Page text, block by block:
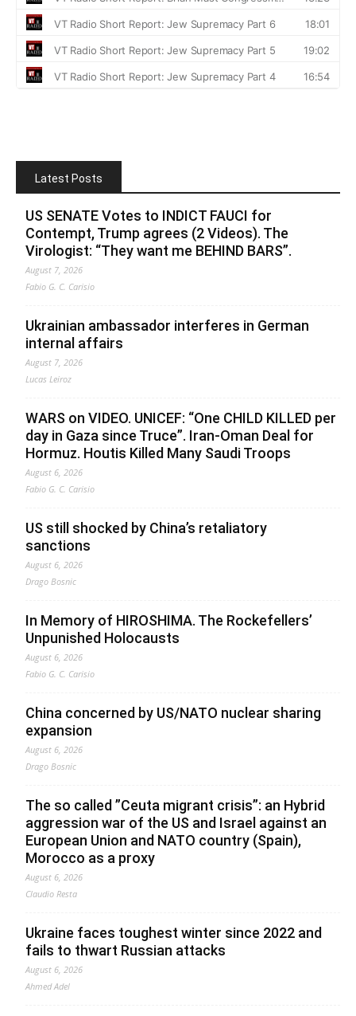
Latest Posts
US SENATE Votes to INDICT FAUCI for
Contempt, Trump agrees (2 Videos). The
Virologist: “They want me BEHIND BARS”.
August 7, 2026
Fabio G. C. Carisio
Ukrainian ambassador interferes in German
internal affairs
August 7, 2026
Lucas Leiroz
WARS on VIDEO. UNICEF: “One CHILD KILLED per
day in Gaza since Truce”. Iran-Oman Deal for
Hormuz. Houtis Killed Many Saudi Troops
August 6, 2026
Fabio G. C. Carisio
US still shocked by China’s retaliatory
sanctions
August 6, 2026
Drago Bosnic
In Memory of HIROSHIMA. The Rockefellers’
Unpunished Holocausts
August 6, 2026
Fabio G. C. Carisio
China concerned by US/NATO nuclear sharing
expansion
August 6, 2026
Drago Bosnic
The so called ”Ceuta migrant crisis”: an Hybrid
aggression war of the US and Israel against an
European Union and NATO country (Spain),
Morocco as a proxy
August 6, 2026
Claudio Resta
Ukraine faces toughest winter since 2022 and
fails to thwart Russian attacks
August 6, 2026
Ahmed Adel